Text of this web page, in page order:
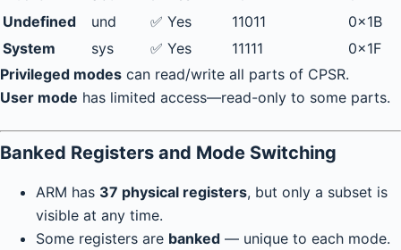
Undefined
und ✅ Yes 11011
0x1B
System
sys ✅ Yes 11111
0x1F
Privileged modes can read/write all parts of CPSR.
User mode has limited access—read-only to some parts.
Banked Registers and Mode Switching
ARM has 37 physical registers, but only a subset is
visible at any time.
Some registers are banked — unique to each mode.